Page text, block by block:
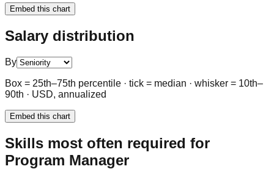
Embed this chart
Salary distribution
By
Box = 25th–75th percentile · tick = median · whisker = 10th–
90th · USD, annualized
Embed this chart
Skills most often required for
Program Manager